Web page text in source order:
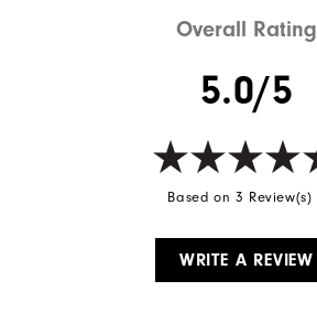
Overall Rating
5.0/5
Based on 3 Review(s)
WRITE A REVIEW